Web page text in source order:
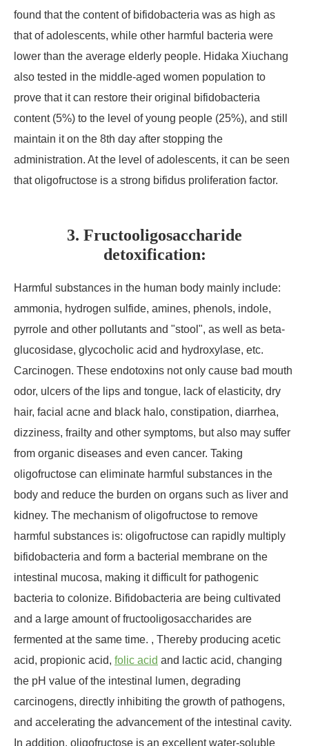
found that the content of bifidobacteria was as high as
that of adolescents, while other harmful bacteria were
lower than the average elderly people. Hidaka Xiuchang
also tested in the middle-aged women population to
prove that it can restore their original bifidobacteria
content (5%) to the level of young people (25%), and still
maintain it on the 8th day after stopping the
administration. At the level of adolescents, it can be seen
that oligofructose is a strong bifidus proliferation factor.
3. Fructooligosaccharide
detoxification:
Harmful substances in the human body mainly include:
ammonia, hydrogen sulfide, amines, phenols, indole,
pyrrole and other pollutants and "stool", as well as beta-
glucosidase, glycocholic acid and hydroxylase, etc.
Carcinogen. These endotoxins not only cause bad mouth
odor, ulcers of the lips and tongue, lack of elasticity, dry
hair, facial acne and black halo, constipation, diarrhea,
dizziness, frailty and other symptoms, but also may suffer
from organic diseases and even cancer. Taking
oligofructose can eliminate harmful substances in the
body and reduce the burden on organs such as liver and
kidney. The mechanism of oligofructose to remove
harmful substances is: oligofructose can rapidly multiply
bifidobacteria and form a bacterial membrane on the
intestinal mucosa, making it difficult for pathogenic
bacteria to colonize. Bifidobacteria are being cultivated
and a large amount of fructooligosaccharides are
fermented at the same time. , Thereby producing acetic
acid, propionic acid, folic acid and lactic acid, changing
the pH value of the intestinal lumen, degrading
carcinogens, directly inhibiting the growth of pathogens,
and accelerating the advancement of the intestinal cavity.
In addition, oligofructose is an excellent water-soluble